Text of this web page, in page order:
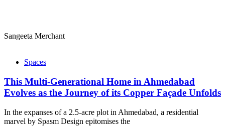
Sangeeta Merchant
Spaces
This Multi-Generational Home in Ahmedabad
Evolves as the Journey of its Copper Façade Unfolds
In the expanses of a 2.5-acre plot in Ahmedabad, a residential
marvel by Spasm Design epitomises the